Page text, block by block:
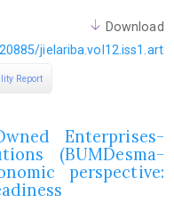
10-2022-0532
for novice using
of Qualitative Methods ,21,
Download
Report
Enterprises-
(BUMDesma-
perspective: